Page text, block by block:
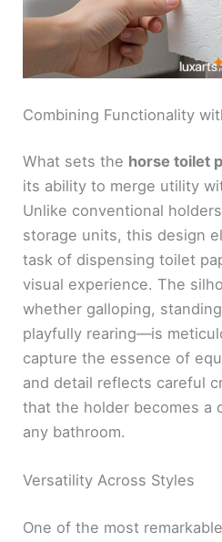
Combining Functionality
What sets the horse toilet
its ability to merge utility
Unlike conventional
storage units, this design
task of dispensing toilet
visual experience. The
whether galloping,
playfully rearing—is
capture the essence of
and detail reflects careful
that the holder becomes a
any bathroom.
Versatility Across Styles
One of the most